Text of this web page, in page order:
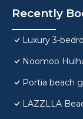
Recently
Luxury 3-
Noomoo
Portia beach
LAZZLLA